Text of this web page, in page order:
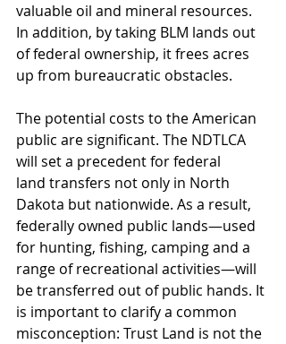
valuable oil and mineral resources.
In addition, by taking BLM lands out
of federal ownership, it frees acres
up from bureaucratic obstacles.
The potential costs to the American
public are significant. The NDTLCA
will set a precedent for federal
land transfers not only in North
Dakota but nationwide. As a result,
federally owned public lands—used
for hunting, fishing, camping and a
range of recreational activities—will
be transferred out of public hands. It
is important to clarify a common
misconception: Trust Land is not the